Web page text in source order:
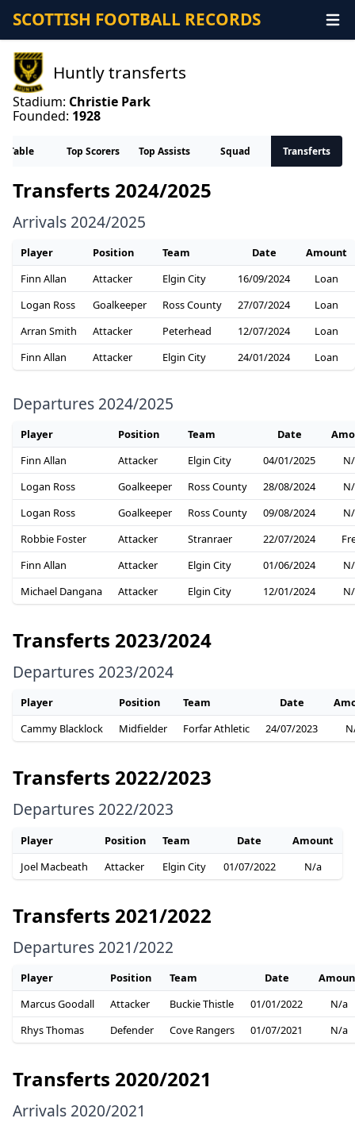
SCOTTISH FOOTBALL RECORDS
Huntly transferts
Stadium: Christie Park
Founded: 1928
Table Top Scorers Top Assists Squad Transferts
Transferts 2024/2025
Arrivals 2024/2025
Player Position Team Date
Amount
Finn Allan
Attacker Elgin City 16/09/2024
Loan
Logan Ross
Goalkeeper Ross County 27/07/2024
Loan
Arran Smith
Attacker Peterhead 12/07/2024
Loan
Finn Allan
Attacker Elgin City 24/01/2024 Loan
Departures 2024/2025
Player Position Team Date
Finn Allan
Attacker Elgin City 04/01/2025
Logan Ross
Goalkeeper Ross County 28/08/2024
Logan Ross
Goalkeeper Ross County 09/08/2024
Robbie Foster
Attacker Stranraer 22/07/2024
Finn Allan
Attacker Elgin City 01/06/2024
Michael Dangana
Attacker Elgin City 12/01/2024
Transferts 2023/2024
Departures 2023/2024
Player Position Team Date
Cammy Blacklock
Midfielder Forfar Athletic 24/07/2023
Transferts 2022/2023
Departures 2022/2023
Player Position Team Date
Amount
Joel Macbeath
Attacker Elgin City 01/07/2022 N/a
Transferts 2021/2022
Departures 2021/2022
Player Position Team Date
Marcus Goodall
Attacker Buckie Thistle 01/01/2022
N/a
Rhys Thomas
Defender Cove Rangers 01/07/2021 N/a
Transferts 2020/2021
Arrivals 2020/2021